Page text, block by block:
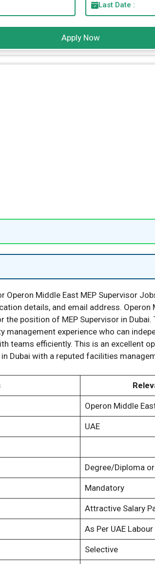
Last Date :
Apply Now
Operon Middle East MEP Supervisor
details, and email address. Operon
the position of MEP Supervisor in
experience who can
teams efficiently. This is an excellent
Dubai with a reputed facilities
Operon Middle
UAE
Degree/Diploma
Mandatory
Attractive Salary
As Per UAE
Selective